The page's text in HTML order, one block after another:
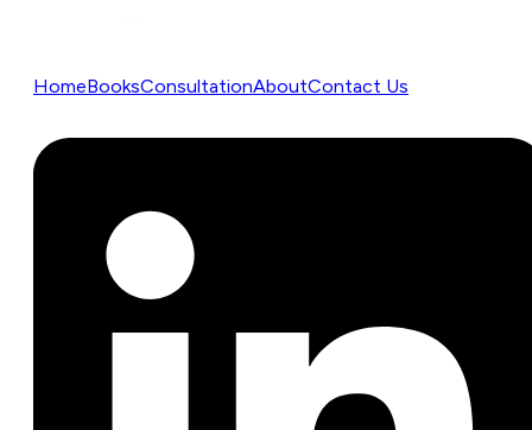
HomeBooksConsultationAboutContact Us